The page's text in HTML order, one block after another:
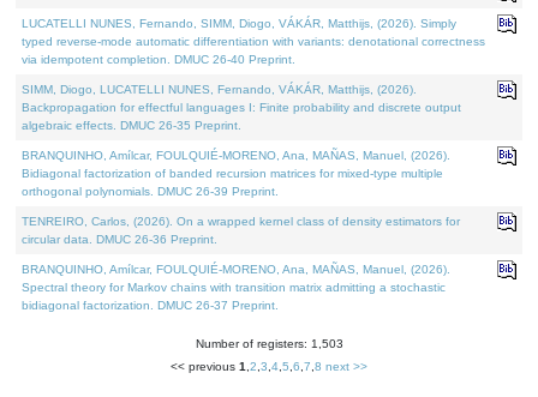
LUCATELLI NUNES, Fernando, SIMM, Diogo, VÁKÁR, Matthijs, (2026). Simply
typed reverse-mode automatic differentiation with variants: denotational correctness
via idempotent completion. DMUC 26-40 Preprint.
SIMM, Diogo, LUCATELLI NUNES, Fernando, VÁKÁR, Matthijs, (2026).
Backpropagation for effectful languages I: Finite probability and discrete output
algebraic effects. DMUC 26-35 Preprint.
BRANQUINHO, Amílcar, FOULQUIÉ-MORENO, Ana, MAÑAS, Manuel, (2026).
Bidiagonal factorization of banded recursion matrices for mixed-type multiple
orthogonal polynomials. DMUC 26-39 Preprint.
TENREIRO, Carlos, (2026). On a wrapped kernel class of density estimators for
circular data. DMUC 26-36 Preprint.
BRANQUINHO, Amílcar, FOULQUIÉ-MORENO, Ana, MAÑAS, Manuel, (2026).
Spectral theory for Markov chains with transition matrix admitting a stochastic
bidiagonal factorization. DMUC 26-37 Preprint.
Number of registers: 1,503
<< previous 1 2 3 4 5 6 7 8 next >>